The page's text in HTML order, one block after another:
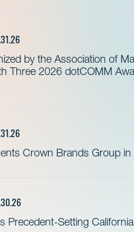
by the Association of
Three 2026 dotCOMM
Crown Brands Group
Precedent-Setting